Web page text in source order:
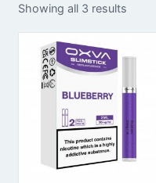
Showing all 3 results